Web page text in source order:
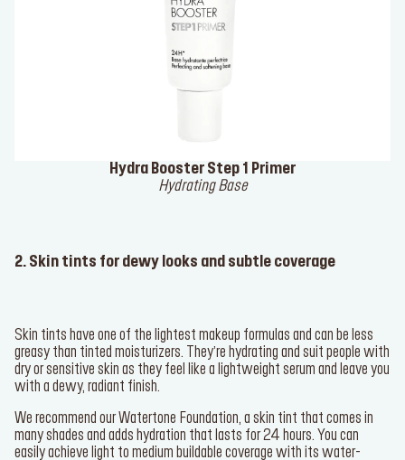
Hydra Booster Step 1 Primer
Hydrating Base
2. Skin tints for dewy looks and subtle coverage
Skin tints have one of the lightest makeup formulas and can be less
greasy than tinted moisturizers. They’re hydrating and suit people with
dry or sensitive skin as they feel like a lightweight serum and leave you
with a dewy, radiant finish.
We recommend ourWatertone Foundation, a skin tint that comes in
many shades and adds hydration that lasts for 24 hours. You can
easily achieve light to medium buildable coverage with its water-